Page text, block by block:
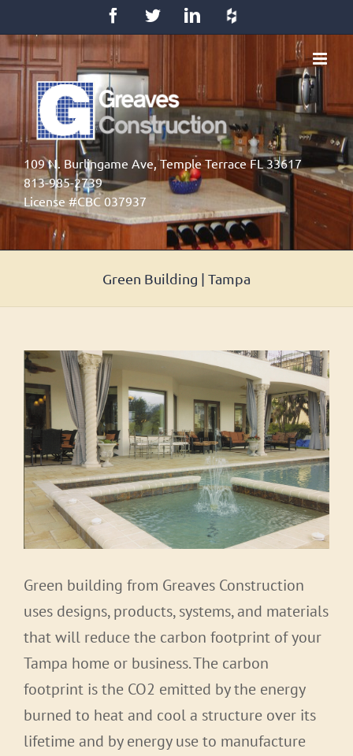
to
content
FacebookTwitterLinkedIn
Houzz
109 N. Burlingame Ave, Temple Terrace FL 33617
813-985-2739
License #CBC 037937
Green Building | Tampa
Green building from Greaves Construction
uses designs, products, systems, and materials
that will reduce the carbon footprint of your
Tampa home or business. The carbon
footprint is the CO2 emitted by the energy
burned to heat and cool a structure over its
lifetime and by energy use to manufacture